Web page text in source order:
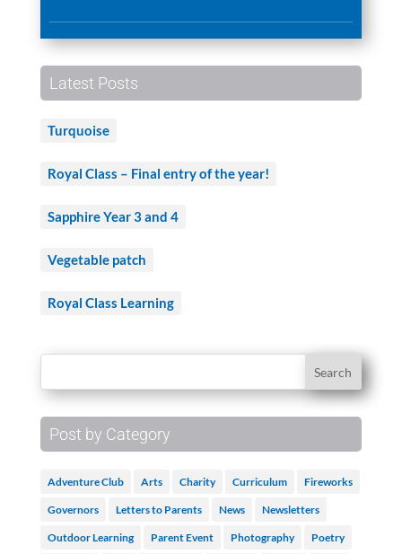
Latest Posts
Turquoise
Royal Class – Final entry of the year!
Sapphire Year 3 and 4
Vegetable patch
Royal Class Learning
Post by Category
Adventure Club Arts Charity Curriculum Fireworks
Governors Letters to Parents News Newsletters
Outdoor Learning Parent Event Photography Poetry